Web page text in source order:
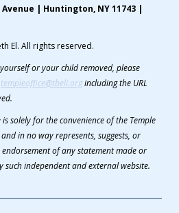
| Huntington, NY 11743 |
El. All rights reserved.
or your child removed, please
templeoffice@tbeli.orgincluding the URL
solely for the convenience of the Temple
in no way represents, suggests, or
of any statement made or
independent and external website.